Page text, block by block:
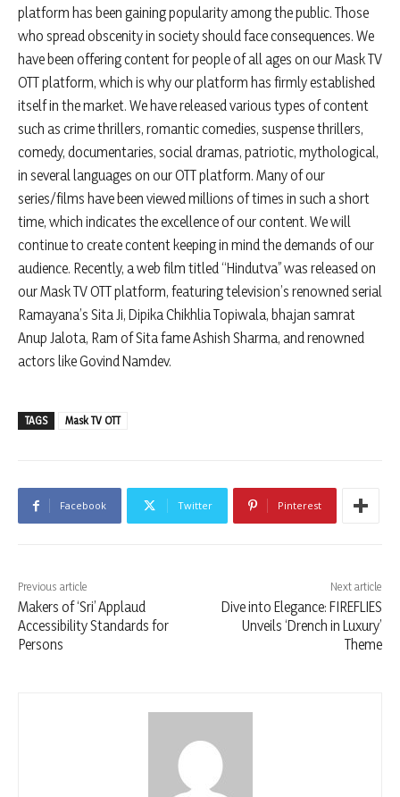
platform has been gaining popularity among the public. Those
who spread obscenity in society should face consequences. We
have been offering content for people of all ages on our Mask TV
OTT platform, which is why our platform has firmly established
itself in the market. We have released various types of content
such as crime thrillers, romantic comedies, suspense thrillers,
comedy, documentaries, social dramas, patriotic, mythological,
in several languages on our OTT platform. Many of our
series/films have been viewed millions of times in such a short
time, which indicates the excellence of our content. We will
continue to create content keeping in mind the demands of our
audience. Recently, a web film titled “Hindutva” was released on
our Mask TV OTT platform, featuring television’s renowned serial
Ramayana’s Sita Ji, Dipika Chikhlia Topiwala, bhajan samrat
Anup Jalota, Ram of Sita fame Ashish Sharma, and renowned
actors like Govind Namdev.
TAGS Mask TV OTT
Facebook Twitter Pinterest
Previous article
Makers of ‘Sri’ Applaud
Accessibility Standards for
Persons
Next article
Dive into Elegance: FIREFLIES
Unveils ‘Drench in Luxury’
Theme